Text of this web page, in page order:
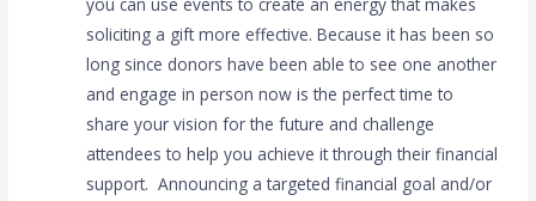
you can use events to create an energy that makes
soliciting a gift more effective. Because it has been so
long since donors have been able to see one another
and engage in person now is the perfect time to
share your vision for the future and challenge
attendees to help you achieve it through their financial
support. Announcing a targeted financial goal and/or